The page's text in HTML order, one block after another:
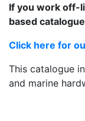
If you work off-
based
Click here for
This catalogue
and marine